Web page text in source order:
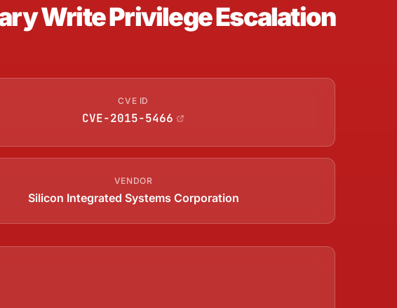
Write Privilege Escalation
CVE ID
CVE-2015-5466
VENDOR
Silicon Integrated Systems Corporation